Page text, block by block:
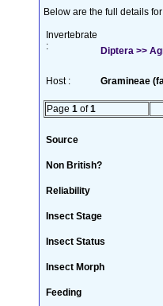
Below are the full details
Invertebrate
:
Diptera >>
Host : Gramineae
Page 1 of1
Source
Non British?
Reliability
Insect Stage
Insect Status
Insect Morph
Feeding